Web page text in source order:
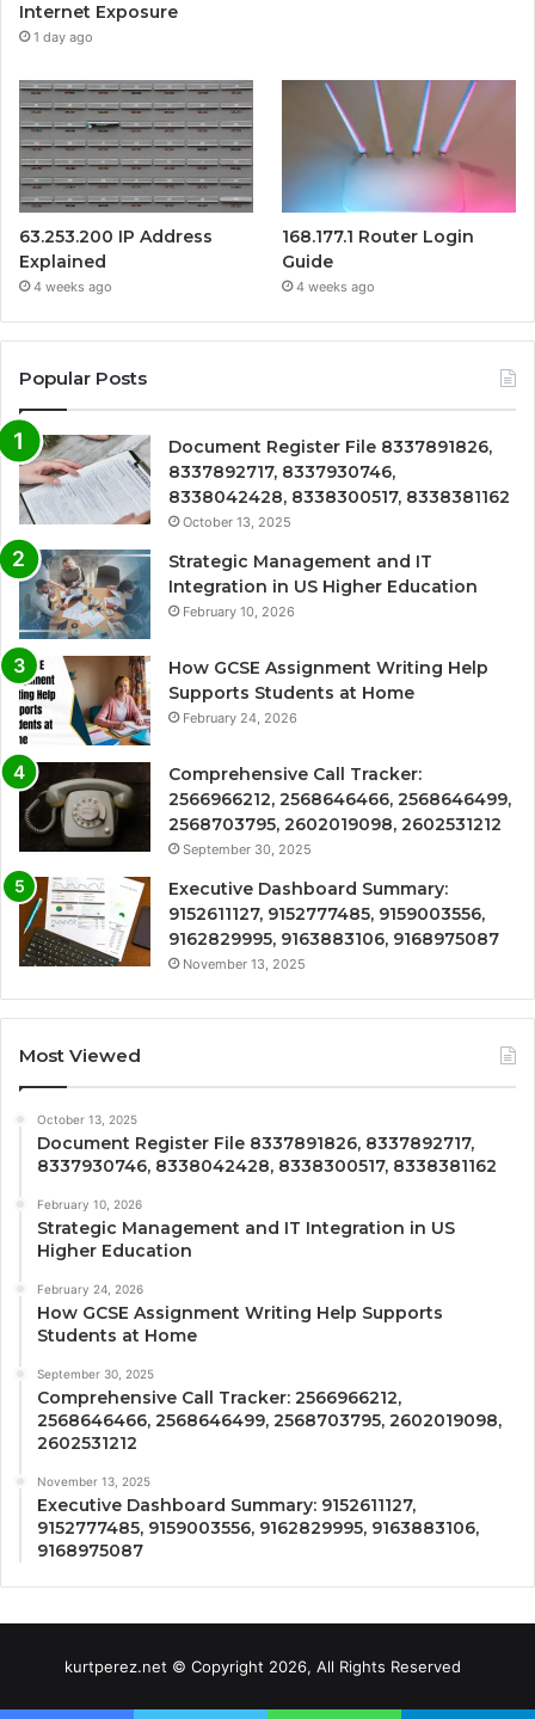
Internet Exposure
1 day ago
63.253.200 IP Address
Explained
4 weeks ago
168.177.1 Router Login
Guide
4 weeks ago
Popular Posts
Document Register File 8337891826,
8337892717, 8337930746,
8338042428, 8338300517, 8338381162
October 13, 2025
Strategic Management and IT
Integration in US Higher Education
February 10, 2026
How GCSE Assignment Writing Help
Supports Students at Home
February 24, 2026
Comprehensive Call Tracker:
2566966212, 2568646466, 2568646499,
2568703795, 2602019098, 2602531212
September 30, 2025
Executive Dashboard Summary:
9152611127, 9152777485, 9159003556,
9162829995, 9163883106, 9168975087
November 13, 2025
Most Viewed
October 13, 2025
Document Register File 8337891826, 8337892717,
8337930746, 8338042428, 8338300517, 8338381162
February 10, 2026
Strategic Management and IT Integration in US
Higher Education
February 24, 2026
How GCSE Assignment Writing Help Supports
Students at Home
September 30, 2025
Comprehensive Call Tracker: 2566966212,
2568646466, 2568646499, 2568703795, 2602019098,
2602531212
November 13, 2025
Executive Dashboard Summary: 9152611127,
9152777485, 9159003556, 9162829995, 9163883106,
9168975087
kurtperez.net © Copyright 2026, All Rights Reserved